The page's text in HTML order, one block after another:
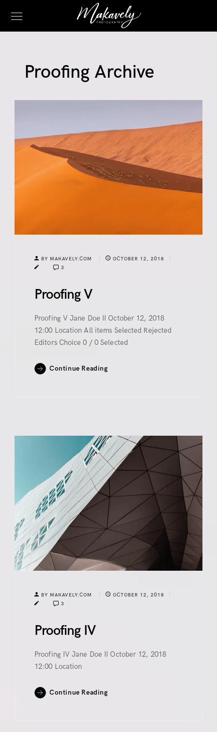
Proofing Archive
BY MAKAVELY.COM
OCTOBER 12, 2018
3
Proofing V
Proofing V Jane Doe II October 12, 2018
12:00 Location All items Selected Rejected
Editors Choice 0 / 0 Selected
Continue Reading
BY MAKAVELY.COM
OCTOBER 12, 2018
3
Proofing IV
Proofing IV Jane Doe II October 12, 2018
12:00 Location
Continue Reading